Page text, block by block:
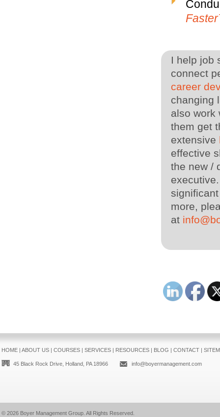
I help job
connect
career
changing
also work
them get
extensive
effective
the new /
more,
at
HOME| ABOUT US| COURSES| SERVICES| RESOURCES| BLOG CONTACT|
45 Black Rock Drive, Holland, PA 18966 info@boyermanagement.com
© 2026 Boyer Management Group. All Rights Reserved.